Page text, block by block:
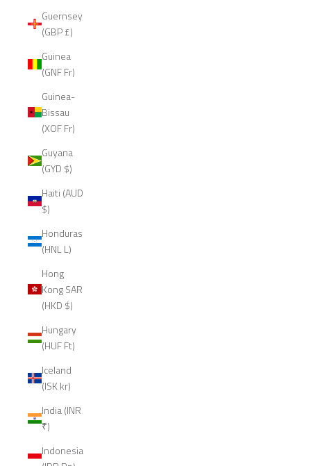
Guernsey
(GBP £)
Guinea
(GNF Fr)
Guinea-
Bissau
(XOF Fr)
Guyana
(GYD $)
Haiti (AUD
$)
Honduras
(HNL L)
Hong
Kong SAR
(HKD $)
Hungary
(HUF Ft)
Iceland
(ISK kr)
India (INR
₹)
Indonesia